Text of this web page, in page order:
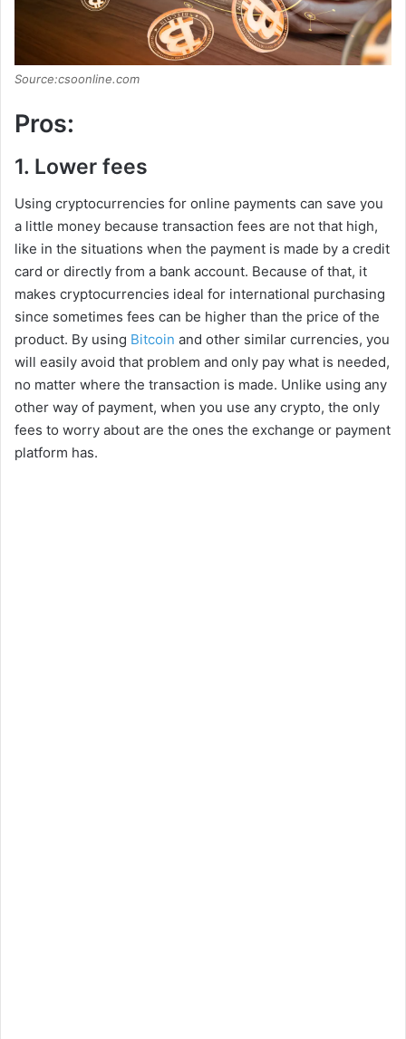
Source:csoonline.com
Pros:
1. Lower fees
Using cryptocurrencies for online payments can save you
a little money because transaction fees are not that high,
like in the situations when the payment is made by a credit
card or directly from a bank account. Because of that, it
makes cryptocurrencies ideal for international purchasing
since sometimes fees can be higher than the price of the
product. By using Bitcoin and other similar currencies, you
will easily avoid that problem and only pay what is needed,
no matter where the transaction is made. Unlike using any
other way of payment, when you use any crypto, the only
fees to worry about are the ones the exchange or payment
platform has.